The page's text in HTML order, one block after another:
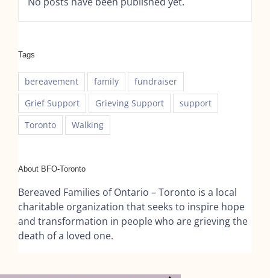
Tags
bereavement family
fundraiser
Grief Support
Grieving Support
support
Toronto
Walking
About BFO-Toronto
Bereaved Families of Ontario – Toronto is a local
charitable organization that seeks to inspire hope
and transformation in people who are grieving the
death of a loved one.